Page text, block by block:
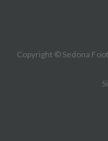
Copyright © Sedona